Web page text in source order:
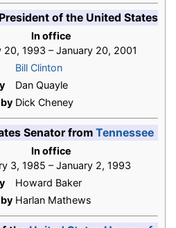
of the United States
In office
20, 1993 – January 20, 2001
Bill Clinton
Dan Quayle
Dick Cheney
Senator from Tennessee
In office
3, 1985 – January 2, 1993
Howard Baker
Harlan Mathews